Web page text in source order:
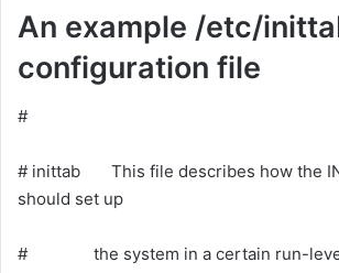
An example /etc/
configuration file
#
# inittab This file describes how the
should set up
# the system in a certain run-